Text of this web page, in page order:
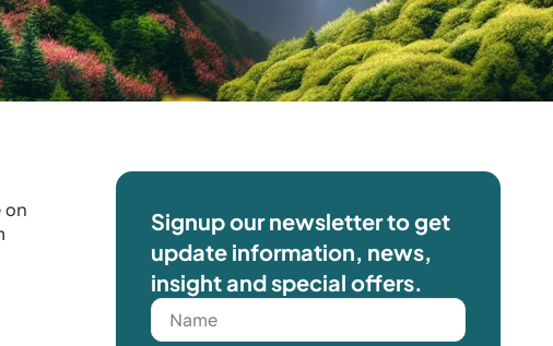
on
Signup our newsletter to get
update information, news,
insight and special offers.